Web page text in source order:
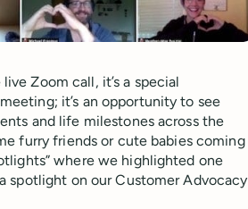
Zoom call, it’s a special
it’s an opportunity to see
and life milestones across the
furry friends or cute babies coming
where we highlighted one
on our Customer Advocacy